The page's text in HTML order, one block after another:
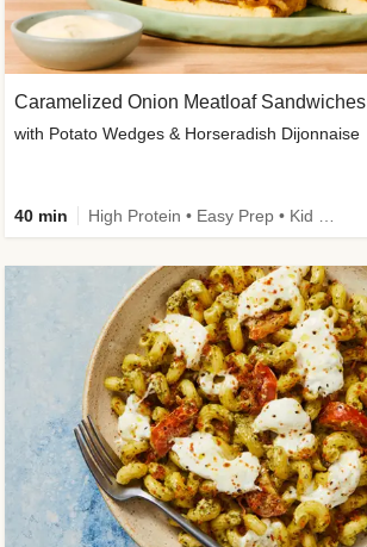
Caramelized Onion Meatloaf Sandwiches
with Potato Wedges & Horseradish Dijonnaise
40 min